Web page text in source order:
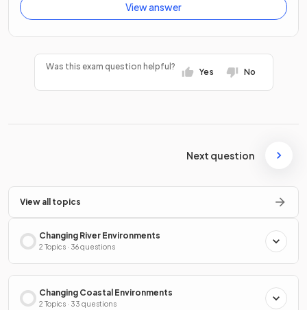
View answer
Was this exam question helpful?
Yes No
Next question
View all topics
Changing River Environments
2 Topics · 36 questions
Changing Coastal Environments
2 Topics · 33 questions